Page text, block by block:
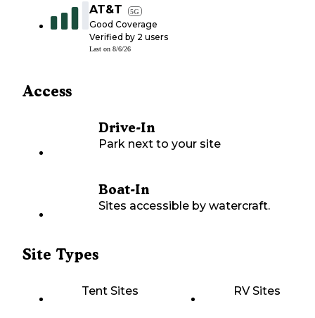
AT&T 5G
Good Coverage
Verified by 2 users
Last on 8/6/26
Access
Drive-In
Park next to your site
Boat-In
Sites accessible by watercraft.
Site Types
Tent Sites RV Sites